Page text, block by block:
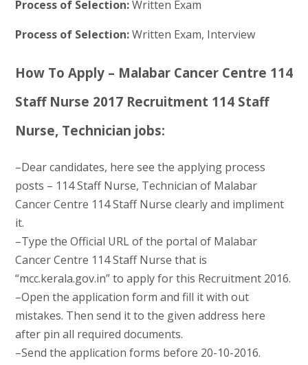
Process of Selection:Written Exam
Process of Selection:Written Exam, Interview
How To Apply – Malabar Cancer Centre 114
Staff Nurse 2017 Recruitment 114 Staff
Nurse, Technician jobs:
–Dear candidates, here see the applying process
posts – 114 Staff Nurse, Technician of Malabar
Cancer Centre 114 Staff Nurse clearly and impliment
it.
–Type the Official URL of the portal of Malabar
Cancer Centre 114 Staff Nurse that is
“mcc.kerala.gov.in” to apply for this Recruitment 2016.
–Open the application form and fill it with out
mistakes. Then send it to the given address here
after pin all required documents.
–Send the application forms before 20-10-2016.